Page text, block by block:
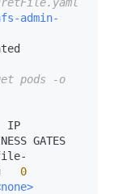
admin-
pods -o
IP
GATES
0